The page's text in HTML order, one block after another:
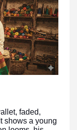
faded,
shows a young